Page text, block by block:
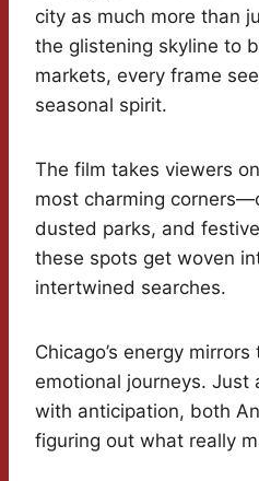
city as much more than
the glistening skyline to
markets, every frame
seasonal spirit.
The film takes viewers
most charming
dusted parks, and
these spots get woven
intertwined searches.
Chicago’s energy mirrors
emotional journeys. Just
with anticipation, both
figuring out what really